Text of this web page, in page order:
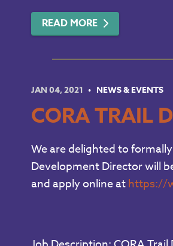
READ MORE
JAN 04, 2021 NEWS & EVENTS
CORA TRAIL
We are delighted to
Development Director will
and apply online athttps://